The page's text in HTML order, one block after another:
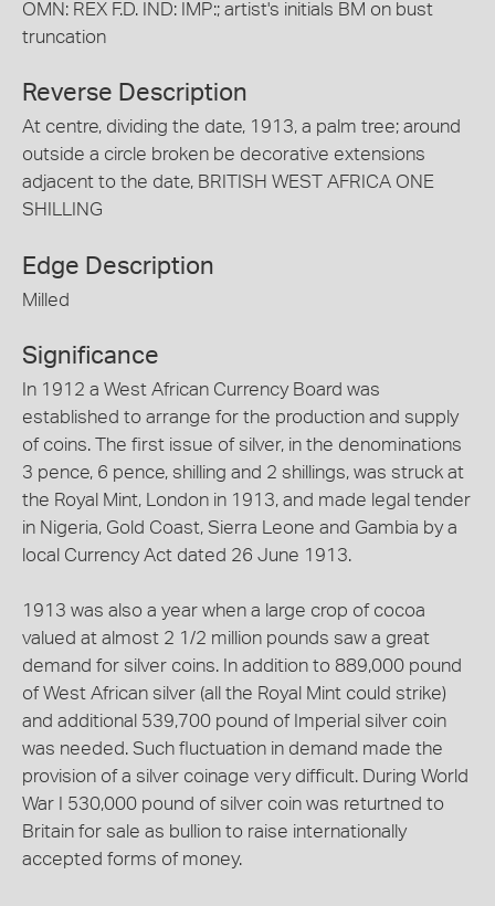
OMN: REX F.D. IND: IMP:; artist's initials BM on bust
truncation
Reverse Description
At centre, dividing the date, 1913, a palm tree; around
outside a circle broken be decorative extensions
adjacent to the date, BRITISH WEST AFRICA ONE
SHILLING
Edge Description
Milled
Significance
In 1912 a West African Currency Board was
established to arrange for the production and supply
of coins. The first issue of silver, in the denominations
3 pence, 6 pence, shilling and 2 shillings, was struck at
the Royal Mint, London in 1913, and made legal tender
in Nigeria, Gold Coast, Sierra Leone and Gambia by a
local Currency Act dated 26 June 1913.
1913 was also a year when a large crop of cocoa
valued at almost 2 1/2 million pounds saw a great
demand for silver coins. In addition to 889,000 pound
of West African silver (all the Royal Mint could strike)
and additional 539,700 pound of Imperial silver coin
was needed. Such fluctuation in demand made the
provision of a silver coinage very difficult. During World
War I 530,000 pound of silver coin was returtned to
Britain for sale as bullion to raise internationally
accepted forms of money.